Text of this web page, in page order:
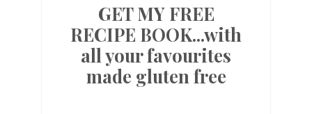
GET MY FREE
RECIPE BOOK...with
all your favourites
made gluten free